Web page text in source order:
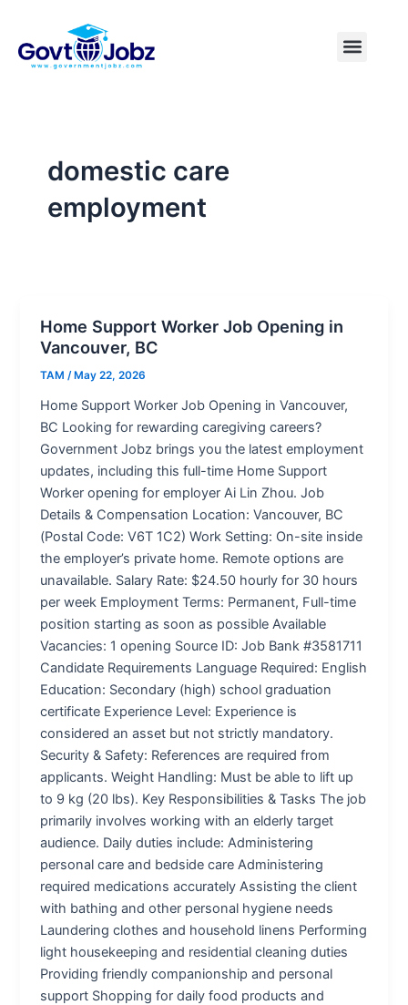
content
Menu
domestic care
employment
Home Support Worker Job Opening in
Vancouver, BC
TAM /May 22, 2026
Home Support Worker Job Opening in Vancouver,
BC Looking for rewarding caregiving careers?
Government Jobz brings you the latest employment
updates, including this full-time Home Support
Worker opening for employer Ai Lin Zhou. Job
Details & Compensation Location: Vancouver, BC
(Postal Code: V6T 1C2) Work Setting: On-site inside
the employer’s private home. Remote options are
unavailable. Salary Rate: $24.50 hourly for 30 hours
per week Employment Terms: Permanent, Full-time
position starting as soon as possible Available
Vacancies: 1 opening Source ID: Job Bank #3581711
Candidate Requirements Language Required: English
Education: Secondary (high) school graduation
certificate Experience Level: Experience is
considered an asset but not strictly mandatory.
Security & Safety: References are required from
applicants. Weight Handling: Must be able to lift up
to 9 kg (20 lbs). Key Responsibilities & Tasks The job
primarily involves working with an elderly target
audience. Daily duties include: Administering
personal care and bedside care Administering
required medications accurately Assisting the client
with bathing and other personal hygiene needs
Laundering clothes and household linens Performing
light housekeeping and residential cleaning duties
Providing friendly companionship and personal
support Shopping for daily food products and